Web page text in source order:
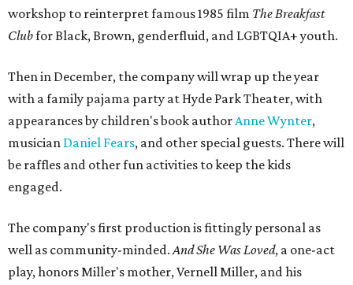
workshop to reinterpret famous 1985 film The Breakfast
Clubfor Black, Brown, genderfluid, and LGBTQIA+ youth.
Then in December, the company will wrap up the year
with a family pajama party at Hyde Park Theater, with
appearances by children's book authorAnne Wynter,
musician Daniel Fears, and other special guests. There will
be raffles and other fun activities to keep the kids
engaged.
The company's first production is fittingly personal as
well as community-minded.And She Was Loved, a one-act
play, honors Miller's mother, Vernell Miller, and his